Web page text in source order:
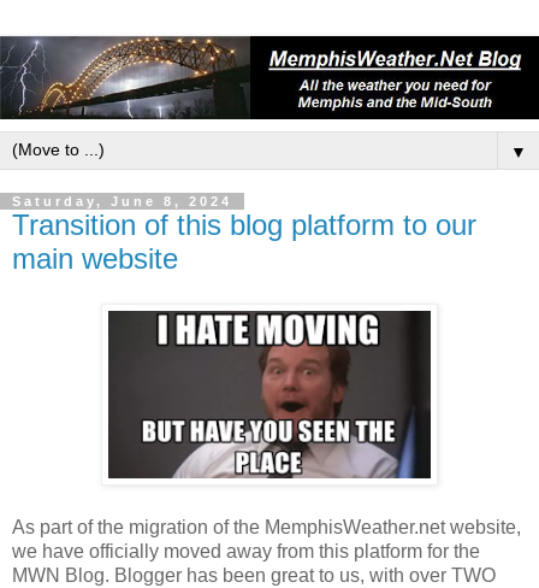
▼
Saturday, June 8, 2024
Transition of this blog platform to our
main website
As part of the migration of the MemphisWeather.net website,
we have officially moved away from this platform for the
MWN Blog. Blogger has been great to us, with over TWO